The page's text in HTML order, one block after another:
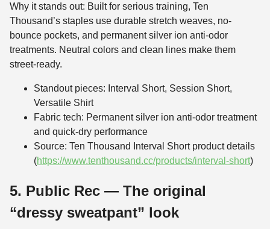
Why it stands out: Built for serious training, Ten
Thousand’s staples use durable stretch weaves, no-
bounce pockets, and permanent silver ion anti-odor
treatments. Neutral colors and clean lines make them
street-ready.
Standout pieces: Interval Short, Session Short,
Versatile Shirt
Fabric tech: Permanent silver ion anti-odor treatment
and quick-dry performance
Source: Ten Thousand Interval Short product details
(https://www.tenthousand.cc/products/interval-short)
5. Public Rec — The original
“dressy sweatpant” look